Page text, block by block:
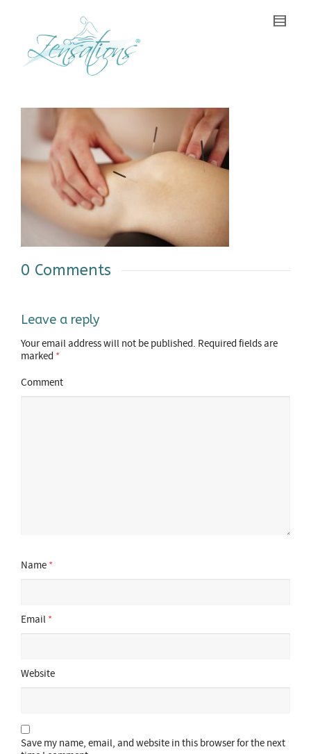
0 Comments
Leave a reply
Your email address will not be published. Required fields are
marked *
Comment
Name *
Email *
Website
Save my name, email, and website in this browser for the next